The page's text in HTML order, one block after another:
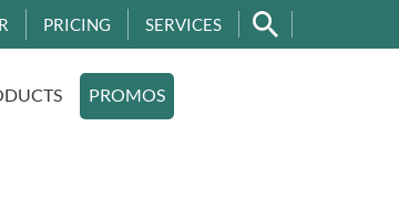
PRICING SERVICES
PROMOS